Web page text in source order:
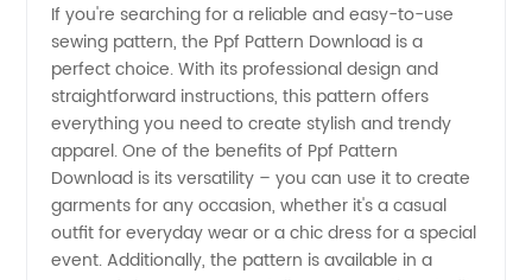
Download
-
Wholesale
Supplier
If you're searching for a reliable and easy-to-use
sewing pattern, the Ppf Pattern Download is a
perfect choice. With its professional design and
straightforward instructions, this pattern offers
everything you need to create stylish and trendy
apparel. One of the benefits of Ppf Pattern
Download is its versatility – you can use it to create
garments for any occasion, whether it's a casual
outfit for everyday wear or a chic dress for a special
event. Additionally, the pattern is available in a